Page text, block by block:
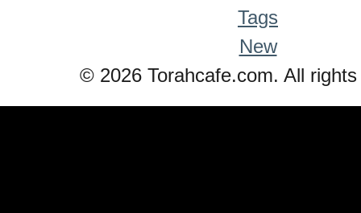
Tags
New
© 2026 Torahcafe.com. All